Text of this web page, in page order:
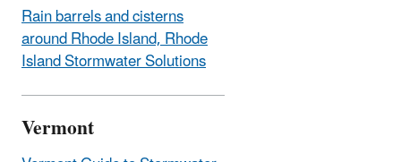
Rain barrels and cisterns
around Rhode Island, Rhode
Island Stormwater Solutions
Vermont